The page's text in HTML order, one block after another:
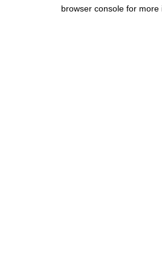
browser console for more